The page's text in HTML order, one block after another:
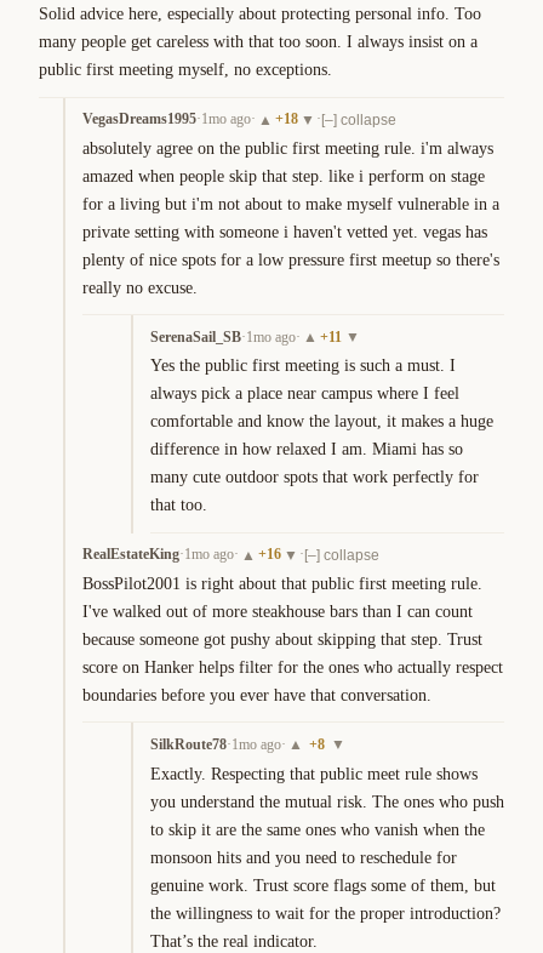
Solid advice here, especially about protecting personal info. Too
many people get careless with that too soon. I always insist on a
public first meeting myself, no exceptions.
VegasDreams1995·1mo ago· ▲ +18 ▼ ·[–] collapse
absolutely agree on the public first meeting rule. i'm always
amazed when people skip that step. like i perform on stage
for a living but i'm not about to make myself vulnerable in a
private setting with someone i haven't vetted yet. vegas has
plenty of nice spots for a low pressure first meetup so there's
really no excuse.
SerenaSail_SB·1mo ago· ▲ +11 ▼
Yes the public first meeting is such a must. I
always pick a place near campus where I feel
comfortable and know the layout, it makes a huge
difference in how relaxed I am. Miami has so
many cute outdoor spots that work perfectly for
that too.
RealEstateKing·1mo ago· ▲ +16 ▼ ·[–] collapse
BossPilot2001 is right about that public first meeting rule.
I've walked out of more steakhouse bars than I can count
because someone got pushy about skipping that step. Trust
score on Hanker helps filter for the ones who actually respect
boundaries before you ever have that conversation.
SilkRoute78·1mo ago· ▲ +8 ▼
Exactly. Respecting that public meet rule shows
you understand the mutual risk. The ones who push
to skip it are the same ones who vanish when the
monsoon hits and you need to reschedule for
genuine work. Trust score flags some of them, but
the willingness to wait for the proper introduction?
That’s the real indicator.